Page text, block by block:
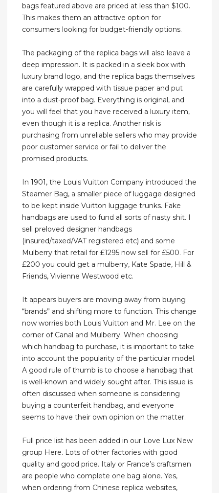
bags featured above are priced at less than $100.
This makes them an attractive option for
consumers looking for budget-friendly options.
The packaging of the replica bags will also leave a
deep impression. It is packed in a sleek box with
luxury brand logo, and the replica bags themselves
are carefully wrapped with tissue paper and put
into a dust-proof bag. Everything is original, and
you will feel that you have received a luxury item,
even though it is a replica. Another risk is
purchasing from unreliable sellers who may provide
poor customer service or fail to deliver the
promised products.
In 1901, the Louis Vuitton Company introduced the
Steamer Bag, a smaller piece of luggage designed
to be kept inside Vuitton luggage trunks. Fake
handbags are used to fund all sorts of nasty shit. I
sell preloved designer handbags
(insured/taxed/VAT registered etc) and some
Mulberry that retail for £1295 now sell for £500. For
£200 you could get a mulberry, Kate Spade, Hill &
Friends, Vivienne Westwood etc.
It appears buyers are moving away from buying
“brands” and shifting more to function. This change
now worries both Louis Vuitton and Mr. Lee on the
corner of Canal and Mulberry. When choosing
which handbag to purchase, it is important to take
into account the popularity of the particular model.
A good rule of thumb is to choose a handbag that
is well-known and widely sought after. This issue is
often discussed when someone is considering
buying a counterfeit handbag, and everyone
seems to have their own opinion on the matter.
Full price list has been added in our Love Lux New
group Here. Lots of other factories with good
quality and good price. Italy or France’s craftsmen
are people who complete one bag alone. Yes,
when ordering from Chinese replica websites,